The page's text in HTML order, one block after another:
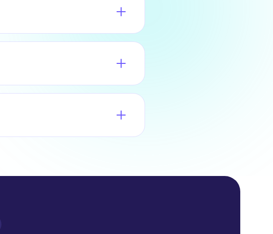
responsibility.
package, a dedicated
No limits to the number of
upon approval. In either